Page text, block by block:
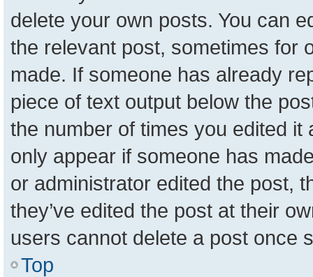
delete your own posts. You can
the relevant post, sometimes for
made. If someone has already
piece of text output below the
the number of times you edited it
only appear if someone has
or administrator edited the post,
they’ve edited the post at their
users cannot delete a post once
Top